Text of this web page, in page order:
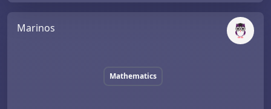
Marinos
Mathematics